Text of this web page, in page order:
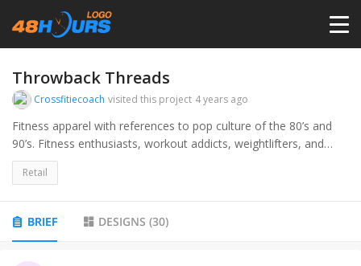
HOME
PRICING
PORTFOLIO
Throwback Threads
Crossfitiecoach visited this project 4 years ago
Fitness apparel with references to pop culture of the 80’s and
90’s. Fitness enthusiasts, workout addicts, weightlifters, and
crossfitters over 35
Retail
BRIEF DESIGNS (30)